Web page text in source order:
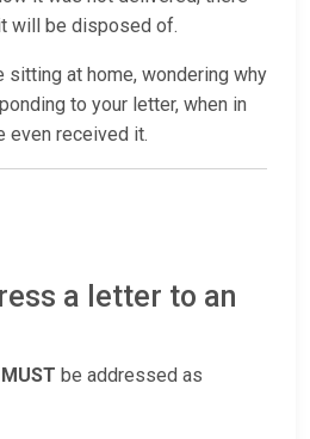
will be disposed of.
sitting at home, wondering why
to your letter, when in
even received it.
a letter to an
MUST be addressed as